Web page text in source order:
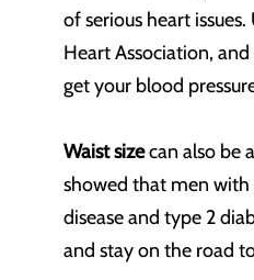
of serious heart
Heart Association,
get your blood
Waist sizecan also be
showed that men with
disease and type 2
and stay on the road